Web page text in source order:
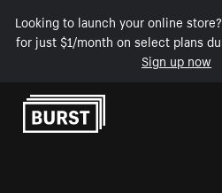
Looking to launch your online
for just $1/month on select plans
Sign up now
Skip to Content